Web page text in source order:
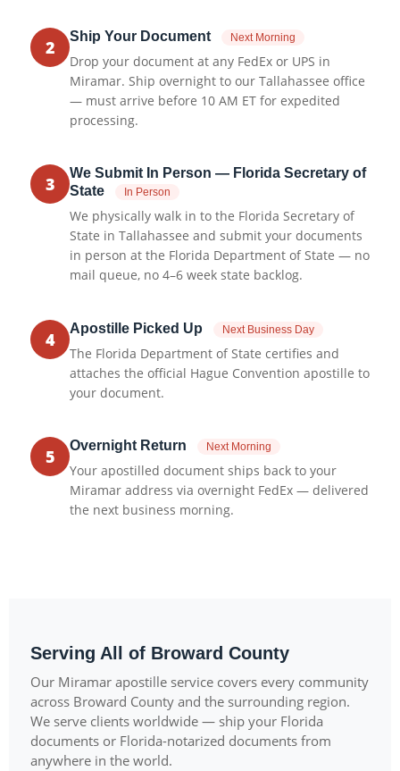
2
Ship Your Document Next Morning
Drop your document at any FedEx or UPS in
Miramar. Ship overnight to our Tallahassee office
— must arrive before 10 AM ET for expedited
processing.
3
We Submit In Person — Florida Secretary of
State
In Person
We physically walk in to the Florida Secretary of
State in Tallahassee and submit your documents
in person at the Florida Department of State — no
mail queue, no 4–6 week state backlog.
4
Apostille Picked Up Next Business Day
The Florida Department of State certifies and
attaches the official Hague Convention apostille to
your document.
5
Overnight Return Next Morning
Your apostilled document ships back to your
Miramar address via overnight FedEx — delivered
the next business morning.
Serving All of Broward County
Our Miramar apostille service covers every community
across Broward County and the surrounding region.
We serve clients worldwide — ship your Florida
documents or Florida-notarized documents from
anywhere in the world.